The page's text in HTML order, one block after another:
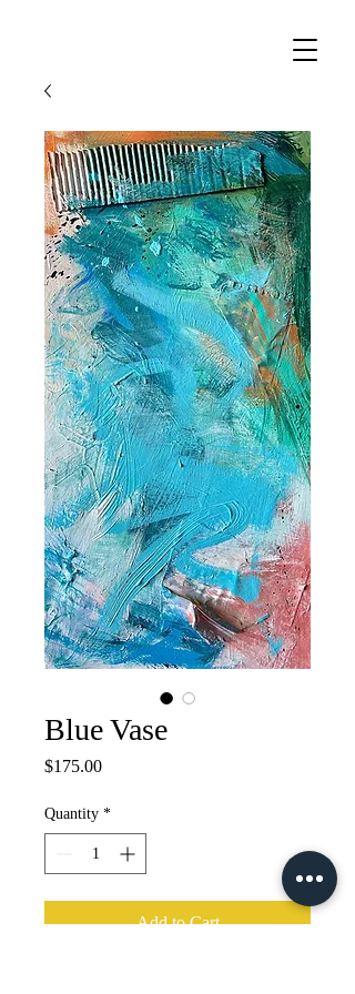
Blue Vase
$175.00Price
Quantity *
Add to Cart